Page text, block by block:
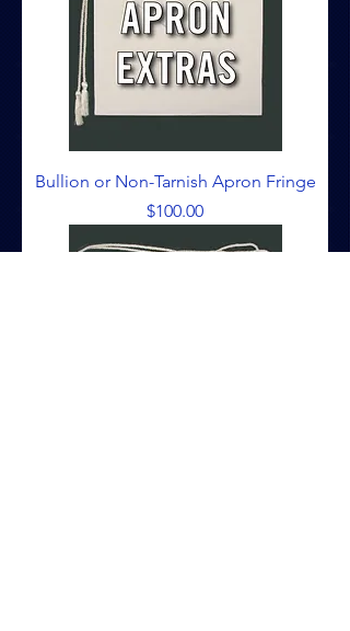
Bullion or Non-Tarnish Apron Fringe
Price
$100.00